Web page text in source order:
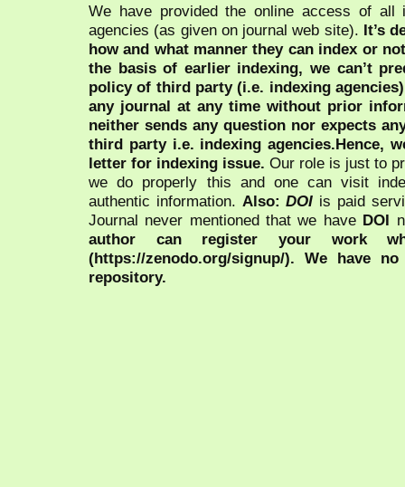
We have provided the online access of all
agencies (as given on journal web site). It’s
how and what manner they can index or
the basis of earlier indexing, we can’t
policy of third party (i.e. indexing
any journal at any time without prior
neither sends any question nor expects
third party i.e. indexing agencies.Hence,
letter for indexing issue. Our role is just to
we do properly this and one can visit
authentic information. Also:DOI is paid
Journal never mentioned that we have DOI
author can register your work
(https://zenodo.org/signup/). We have
repository.